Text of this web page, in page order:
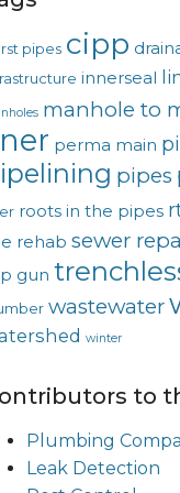
pipes cipp
innerseal
manhole to
perma main
pipes
roots in the pipes
rehab sewer
gun
wastewater
winter
to
Plumbing
Leak Detection